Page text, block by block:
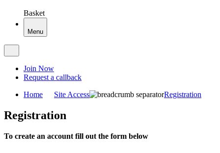
Basket
Menu
Join Now
Request a callback
Home Site Access Registration
Registration
To create an account fill out the form below